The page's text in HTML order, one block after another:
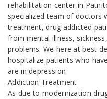
rehabilitation center in
specialized team of doctors
treatment, drug addicted
from mental illness,
problems. We here at best
hospitalize patients who
are in depression
Addiction Treatment
As due to modernization